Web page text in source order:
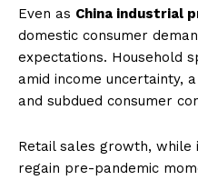
Even as China industrial
domestic consumer
expectations. Household
amid income uncertainty,
and subdued consumer
Retail sales growth, while
regain pre-pandemic